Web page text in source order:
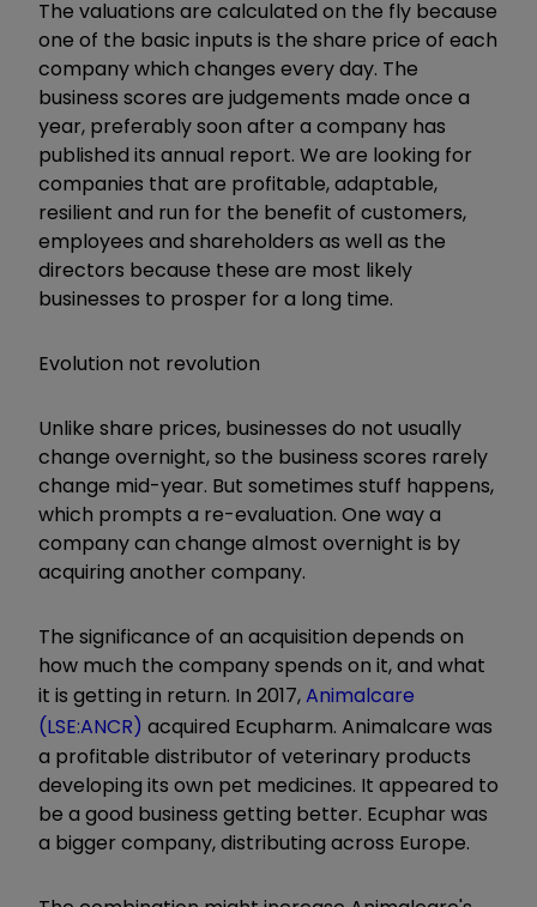
The valuations are calculated on the fly because
one of the basic inputs is the share price of each
company which changes every day. The
business scores are judgements made once a
year, preferably soon after a company has
published its annual report. We are looking for
companies that are profitable, adaptable,
resilient and run for the benefit of customers,
employees and shareholders as well as the
directors because these are most likely
businesses to prosper for a long time.
Evolution not revolution
Unlike share prices, businesses do not usually
change overnight, so the business scores rarely
change mid-year. But sometimes stuff happens,
which prompts a re-evaluation. One way a
company can change almost overnight is by
acquiring another company.
The significance of an acquisition depends on
how much the company spends on it, and what
it is getting in return. In 2017,Animalcare
(LSE:ANCR) acquired Ecupharm. Animalcare was
a profitable distributor of veterinary products
developing its own pet medicines. It appeared to
be a good business getting better. Ecuphar was
a bigger company, distributing across Europe.